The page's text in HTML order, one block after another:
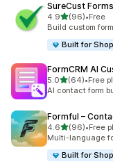
SureCust
4.9滿分 5 顆星
(96)
共有 96 則評價
•Free
Build custom
Built for
FormCRM AI
5.0滿分 5 顆星
(64)
共有 64 則評價
•Free
AI contact form
Formful –
4.6滿分 5 顆星
(96)
共有 96 則評價
•Free
Multi-language
Built for